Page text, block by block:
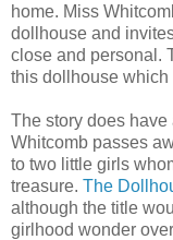
home. Miss
dollhouse and
close and personal.
this dollhouse which
The story does
Whitcomb passes
to two little girls
treasure. The
although the title
girlhood wonder